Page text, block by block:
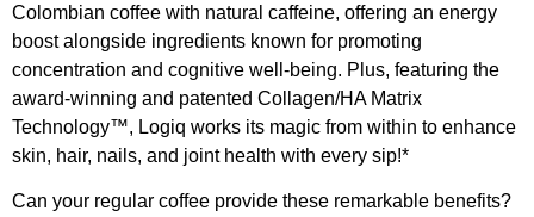
Colombian coffee with natural caffeine, offering an energy
boost alongside ingredients known for promoting
concentration and cognitive well-being. Plus, featuring the
award-winning and patented Collagen/HA Matrix
Technology™, Logiq works its magic from within to enhance
skin, hair, nails, and joint health with every sip!*
Can your regular coffee provide these remarkable benefits?